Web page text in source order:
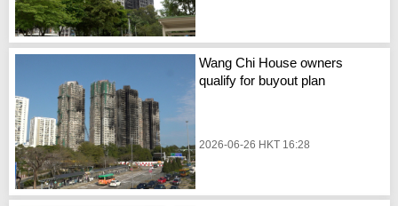
Wang Chi House owners
qualify for buyout plan
2026-06-26 HKT 16:28